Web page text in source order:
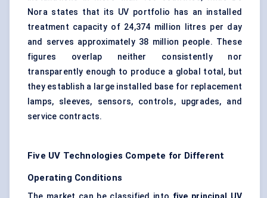
Nora states that its UV portfolio has an installed
treatment capacity of 24,374 million litres per day
and serves approximately 38 million people. These
figures overlap neither consistently nor
transparently enough to produce a global total, but
they establish a large installed base for replacement
lamps, sleeves, sensors, controls, upgrades, and
service contracts.
Five UV Technologies Compete for Different
Operating Conditions